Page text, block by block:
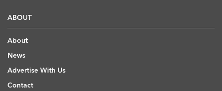
ABOUT
About
News
Advertise With Us
Contact